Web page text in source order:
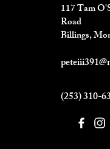
117 Tam
Road
Billings,
(253) 310-